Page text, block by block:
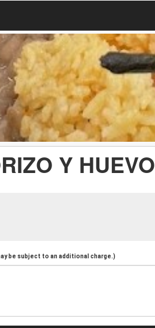
Y HUEVO
be subject to an additional charge.)